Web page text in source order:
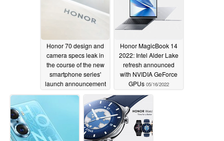
Honor 70 design and
camera specs leak in
the course of the new
smartphone series'
launch announcement
05/19/2022
Honor MagicBook 14
2022: Intel Alder Lake
refresh announced
with NVIDIA GeForce
GPUs 05/16/2022